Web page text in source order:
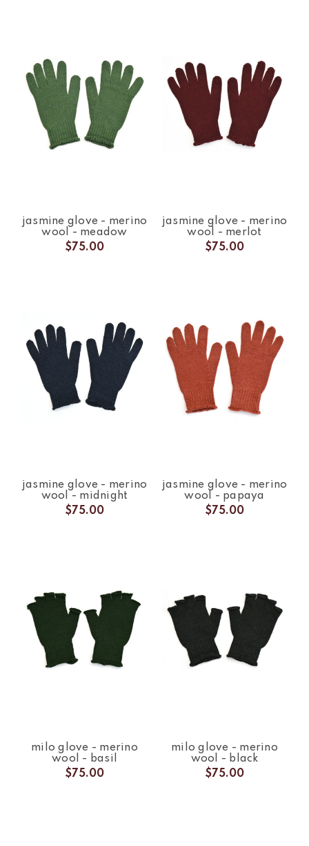
jasmine glove - merino
wool - meadow
$75.00
jasmine glove - merino
wool - merlot
$75.00
jasmine glove - merino
wool - midnight
$75.00
jasmine glove - merino
wool - papaya
$75.00
milo glove - merino
wool - basil
$75.00
milo glove - merino
wool - black
$75.00